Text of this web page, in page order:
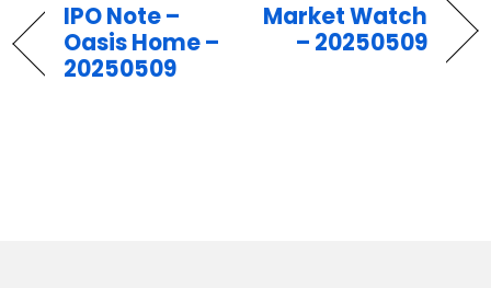
IPO Note –
Oasis Home –
20250509
Market Watch
– 20250509